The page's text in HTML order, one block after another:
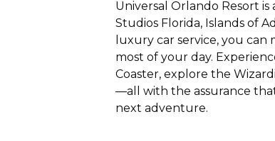
Universal Orlando Resort
Studios Florida, Islands of
luxury car service, you
most of your day.
Coaster, explore the
—all with the assurance
next adventure.